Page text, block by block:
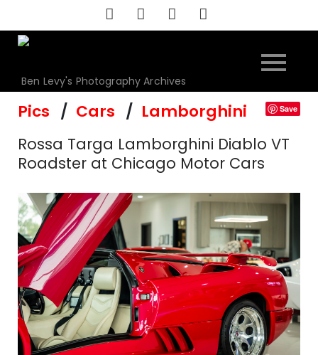
to
content
Ben Levy's Photography Archives
Pics Cars Lamborghini Save
Rossa Targa Lamborghini Diablo VT
Roadster at Chicago Motor Cars